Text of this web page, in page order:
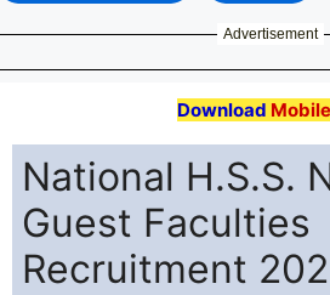
Advertisement
Download
National H.S.S.
Guest Faculties
Recruitment